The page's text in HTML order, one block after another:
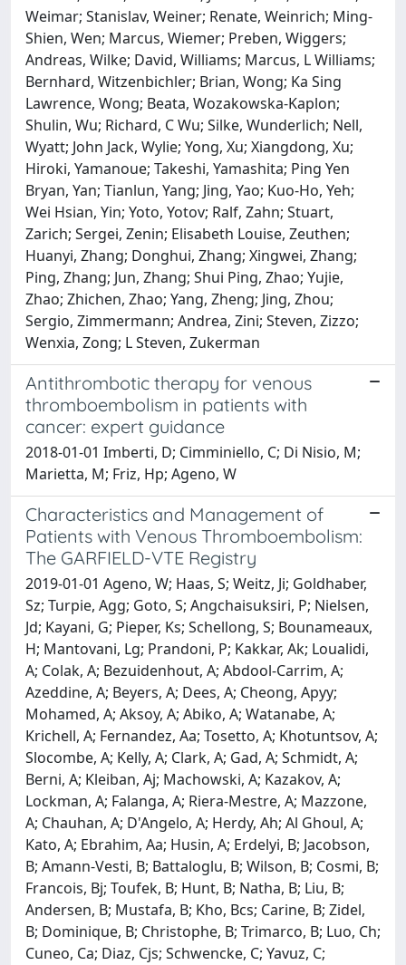
Antithrombotic therapy for venous
thromboembolism in patients with
cancer: expert guidance
2018-01-01 Imberti, D; Cimminiello, C; Di Nisio, M;
Marietta, M; Friz, Hp; Ageno, W
Characteristics and Management of
Patients with Venous Thromboembolism:
The GARFIELD-VTE Registry
2019-01-01 Ageno, W; Haas, S; Weitz, Ji; Goldhaber,
Sz; Turpie, Agg; Goto, S; Angchaisuksiri, P; Nielsen,
Jd; Kayani, G; Pieper, Ks; Schellong, S; Bounameaux,
H; Mantovani, Lg; Prandoni, P; Kakkar, Ak; Loualidi,
A; Colak, A; Bezuidenhout, A; Abdool-Carrim, A;
Azeddine, A; Beyers, A; Dees, A; Cheong, Apyy;
Mohamed, A; Aksoy, A; Abiko, A; Watanabe, A;
Krichell, A; Fernandez, Aa; Tosetto, A; Khotuntsov, A;
Slocombe, A; Kelly, A; Clark, A; Gad, A; Schmidt, A;
Berni, A; Kleiban, Aj; Machowski, A; Kazakov, A;
Lockman, A; Falanga, A; Riera-Mestre, A; Mazzone,
A; Chauhan, A; D'Angelo, A; Herdy, Ah; Al Ghoul, A;
Kato, A; Ebrahim, Aa; Husin, A; Erdelyi, B; Jacobson,
B; Amann-Vesti, B; Battaloglu, B; Wilson, B; Cosmi, B;
Francois, Bj; Toufek, B; Hunt, B; Natha, B; Liu, B;
Andersen, B; Mustafa, B; Kho, Bcs; Carine, B; Zidel,
B; Dominique, B; Christophe, B; Trimarco, B; Luo, Ch;
Cuneo, Ca; Diaz, Cjs; Schwencke, C; Yavuz, C;